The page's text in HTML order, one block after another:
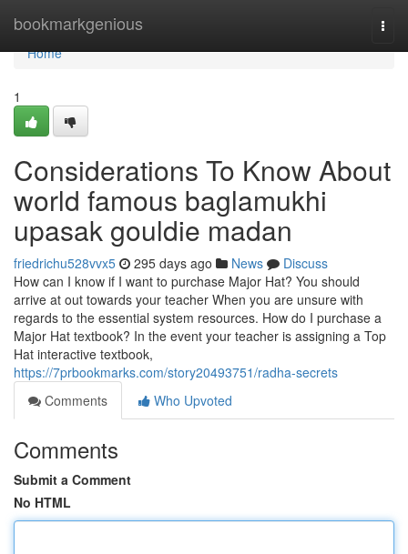
bookmarkgenious
Home
Home
1
Considerations To Know About
world famous baglamukhi
upasak gouldie madan
friedrichu528vvx5 295 days ago News
Discuss
How can I know if I want to purchase Major Hat? You should
arrive at out towards your teacher When you are unsure with
regards to the essential system resources. How do I purchase a
Major Hat textbook? In the event your teacher is assigning a Top
Hat interactive textbook,
https://7prbookmarks.com/story20493751/radha-secrets
Comments
Who Upvoted
Comments
Submit a Comment
No HTML